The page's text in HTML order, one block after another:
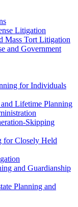
Litigation
Mass Tort Litigation
and Government
for Individuals
Lifetime Planning
Skipping
for Closely Held
and Guardianship
Planning and